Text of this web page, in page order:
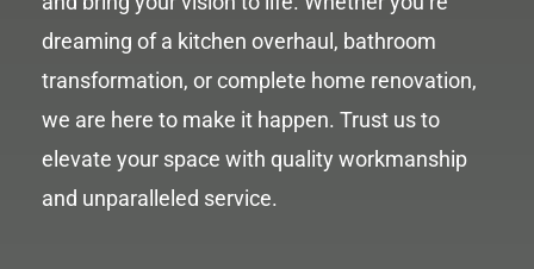
dreaming of a kitchen overhaul, bathroom
transformation, or complete home renovation,
we are here to make it happen. Trust us to
elevate your space with quality workmanship
and unparalleled service.